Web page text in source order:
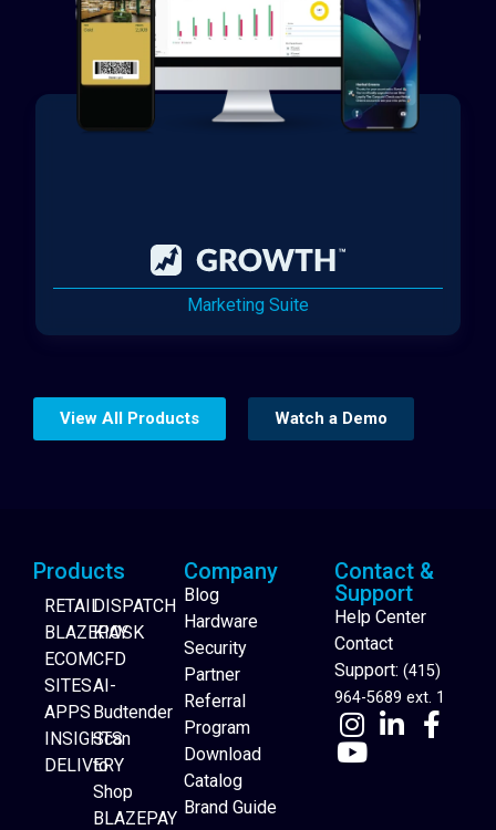
Marketing Suite
Website Builder
View All Products Watch a Demo
Products
RETAIL
BLAZEPAY
ECOM
SITES
APPS
INSIGHTS
DELIVERY
DISPATCH
KIOSK
CFD
AI-
Budtender
Scan
to
Shop
BLAZEPAY
Company
Blog
Hardware
Security
Partner
Referral
Program
Download
Catalog
Brand Guide
Contact &
Support
Help Center
Contact
Support: (415)
964-5689 ext. 1